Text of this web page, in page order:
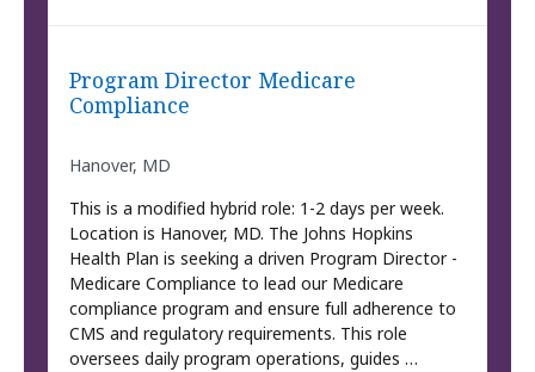
Program Director Medicare
Compliance
Hanover, MD
This is a modified hybrid role: 1-2 days per week.
Location is Hanover, MD. The Johns Hopkins
Health Plan is seeking a driven Program Director -
Medicare Compliance to lead our Medicare
compliance program and ensure full adherence to
CMS and regulatory requirements. This role
oversees daily program operations, guides …